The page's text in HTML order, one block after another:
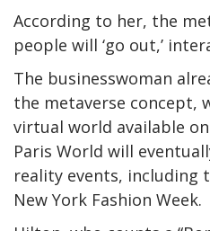
According to her, the
people will ‘go out,’
The businesswoman
the metaverse concept,
virtual world available
Paris World will
reality events, including
New York Fashion Week.